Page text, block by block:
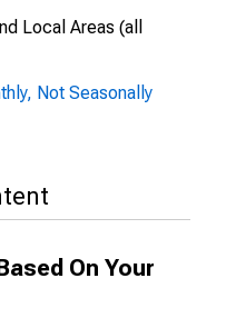
Local Areas (all
Not Seasonally
On Your